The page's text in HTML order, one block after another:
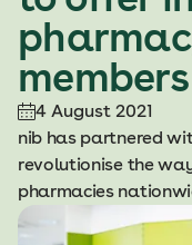
members
4 August 2021
nib has partnered
revolutionise the
pharmacies